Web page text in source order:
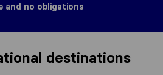
and no obligations
destinations